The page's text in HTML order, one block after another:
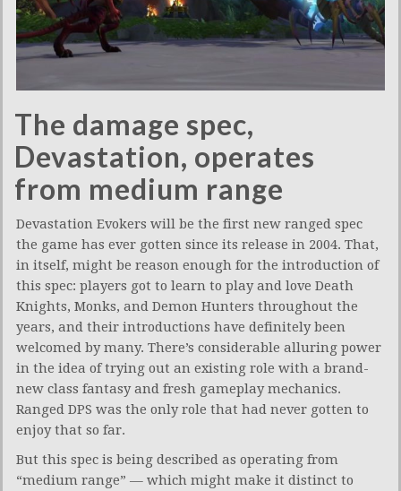
The damage spec,
Devastation, operates
from medium range
Devastation Evokers will be the first new ranged spec
the game has ever gotten since its release in 2004. That,
in itself, might be reason enough for the introduction of
this spec: players got to learn to play and love Death
Knights, Monks, and Demon Hunters throughout the
years, and their introductions have definitely been
welcomed by many. There’s considerable alluring power
in the idea of trying out an existing role with a brand-
new class fantasy and fresh gameplay mechanics.
Ranged DPS was the only role that had never gotten to
enjoy that so far.
But this spec is being described as operating from
“medium range” — which might make it distinct to